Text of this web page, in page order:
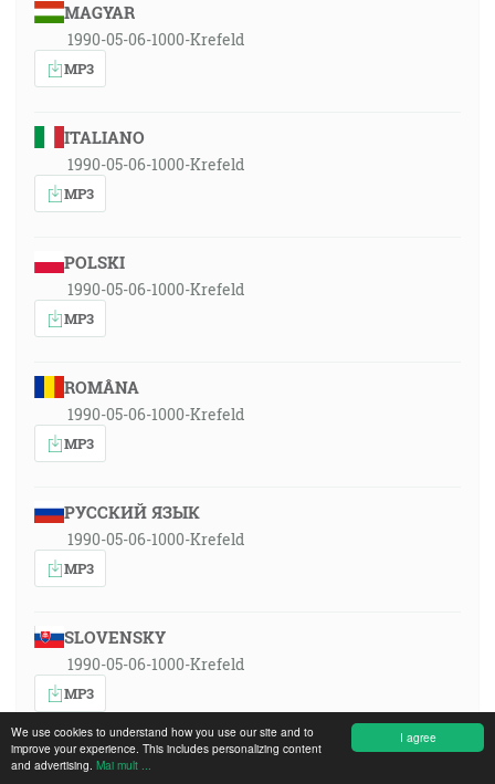
I agree
We use cookies to understand how you use our site and to
improve your experience. This includes personalizing content
and advertising. Mai mult ...
MAGYAR
1990-05-06-1000-Krefeld
MP3
ITALIANO
1990-05-06-1000-Krefeld
MP3
POLSKI
1990-05-06-1000-Krefeld
MP3
ROMÂNA
1990-05-06-1000-Krefeld
MP3
РУССКИЙ ЯЗЫК
1990-05-06-1000-Krefeld
MP3
SLOVENSKY
1990-05-06-1000-Krefeld
MP3